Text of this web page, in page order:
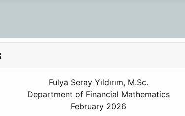
Fulya Seray Yıldırım, M.Sc.
Department of Financial Mathematics
February 2026